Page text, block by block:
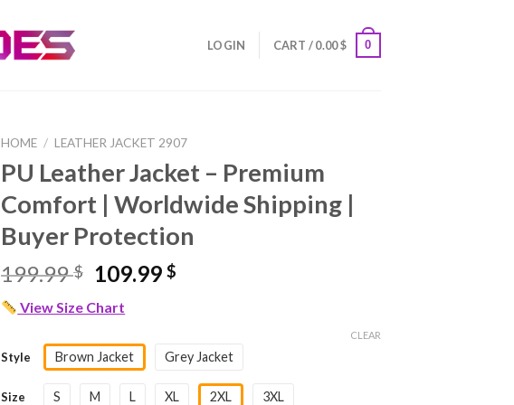
LOGIN CART /0.00$ 0
HOME / LEATHER JACKET 2907
PU Leather Jacket – Premium
Comfort | Worldwide Shipping |
Buyer Protection
199.99$
Original
was:
199.99 $.
109.99$
View Size Chart
Style Brown Jacket Grey Jacket
Size S M L XL 2XL 3XL
CLEAR